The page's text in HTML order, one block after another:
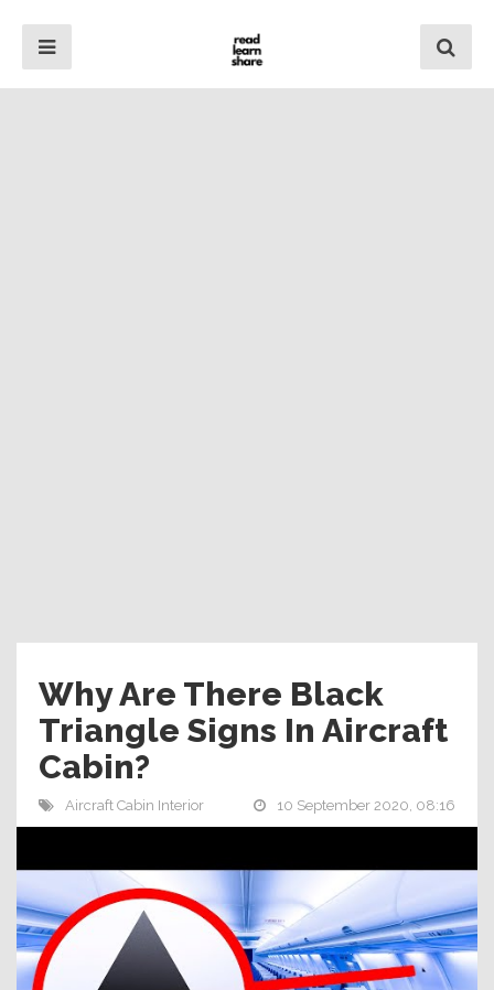
Why Are There Black
Triangle Signs In Aircraft
Cabin?
Aircraft Cabin Interior 10 September 2020, 08:16